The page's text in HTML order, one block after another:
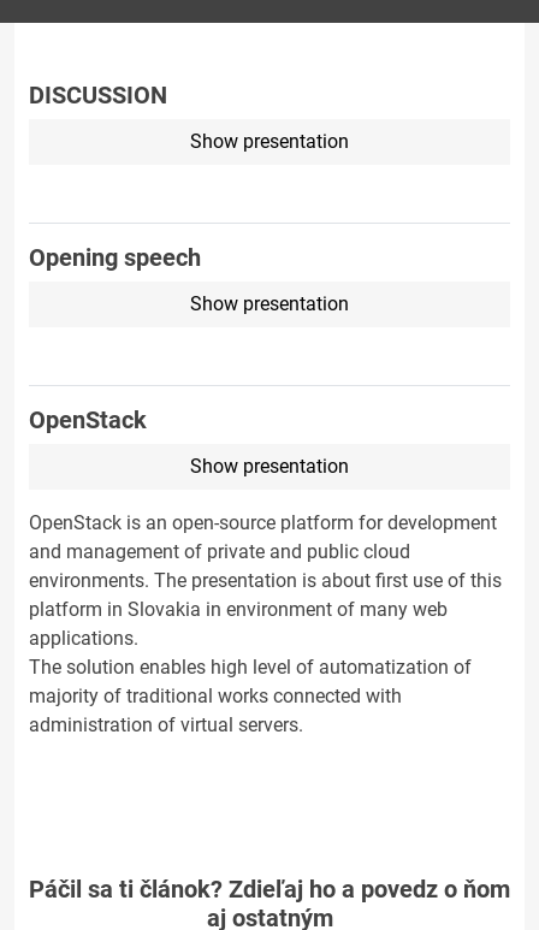
DISCUSSION
Show presentation
Opening speech
Show presentation
OpenStack
Show presentation
OpenStack is an open-source platform for development
and management of private and public cloud
environments. The presentation is about first use of this
platform in Slovakia in environment of many web
applications.
The solution enables high level of automatization of
majority of traditional works connected with
administration of virtual servers.
Páčil sa ti článok? Zdieľaj ho a povedz o ňom
aj ostatným